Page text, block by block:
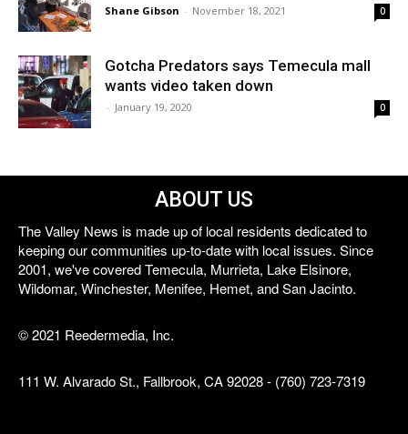
Shane Gibson - November 18, 2021 0
Gotcha Predators says Temecula mall
wants video taken down
- January 19, 2020 0
ABOUT US
The Valley News is made up of local residents dedicated to
keeping our communities up-to-date with local issues. Since
2001, we've covered Temecula, Murrieta, Lake Elsinore,
Wildomar, Winchester, Menifee, Hemet, and San Jacinto.
© 2021 Reedermedia, Inc.
111 W. Alvarado St., Fallbrook, CA 92028 - (760) 723-7319